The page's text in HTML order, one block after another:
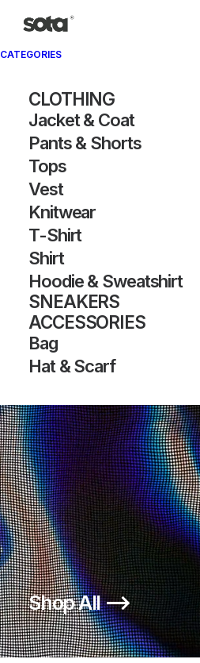
CATEGORIES
CLOTHING
Jacket & Coat
Pants & Shorts
Tops
Vest
Knitwear
T-Shirt
Shirt
Hoodie & Sweatshirt
SNEAKERS
ACCESSORIES
Bag
Hat & Scarf
Shop All ⟶